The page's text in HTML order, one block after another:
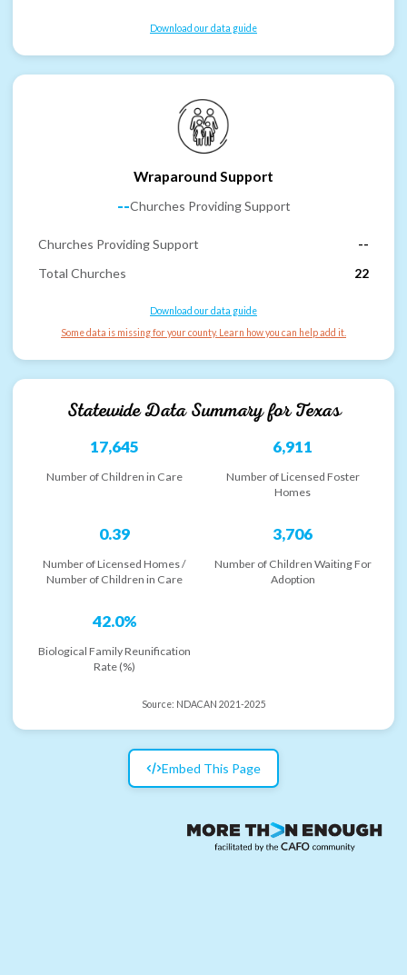
Download our data guide
Wraparound Support
--Churches Providing Support
Churches Providing Support
--
Total Churches
22
Download our data guide
Some data is missing for your county. Learn how you can help add it.
Statewide Data Summary forTexas
17,645
Number of Children in Care
6,911
Number of Licensed Foster
Homes
0.39
Number of Licensed Homes /
Number of Children in Care
3,706
Number of Children Waiting For
Adoption
42.0%
Biological Family Reunification
Rate (%)
Source: NDACAN 2021-2025
Embed This Page